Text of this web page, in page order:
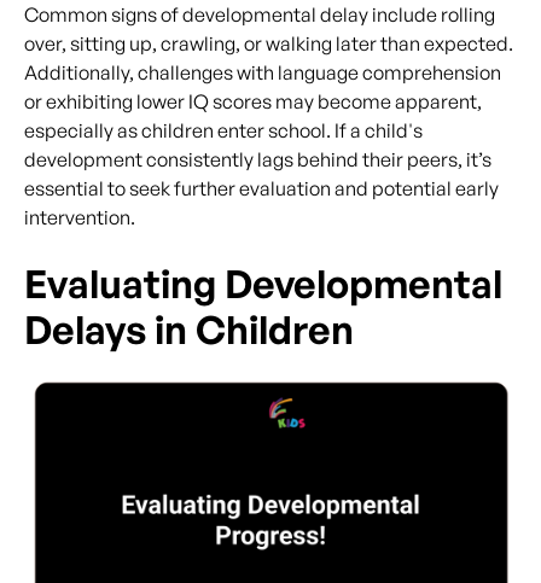
Common signs of developmental delay include rolling
over, sitting up, crawling, or walking later than expected.
Additionally, challenges with language comprehension
or exhibiting lower IQ scores may become apparent,
especially as children enter school. If a child's
development consistently lags behind their peers, it’s
essential to seek further evaluation and potential early
intervention.
Evaluating Developmental
Delays in Children